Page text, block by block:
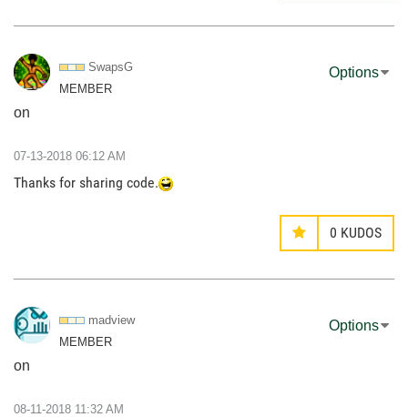
SwapsG
MEMBER
on
Options
‎07-13-2018 06:12 AM
Thanks for sharing code.
0 KUDOS
madview
MEMBER
on
Options
‎08-11-2018 11:32 AM